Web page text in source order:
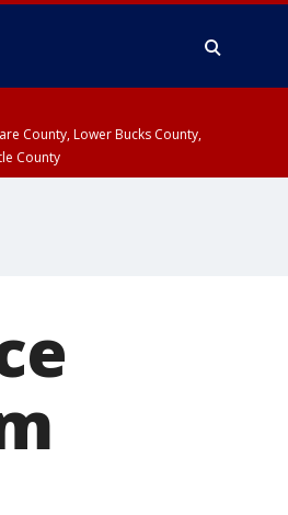
County, Lower Bucks County,
County